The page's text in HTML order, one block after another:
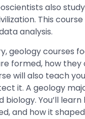
also
This
analysis.
geology courses
formed, how
will also teach
it. A geology
biology. You’ll
and how it